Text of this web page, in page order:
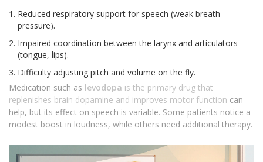
Reduced respiratory support for speech (weak breath
pressure).
Impaired coordination between the larynx and articulators
(tongue, lips).
Difficulty adjusting pitch and volume on the fly.
Medication such as levodopa is the primary drug that
replenishes brain dopamine and improves motor function can
help, but its effect on speech is variable. Some patients notice a
modest boost in loudness, while others need additional therapy.